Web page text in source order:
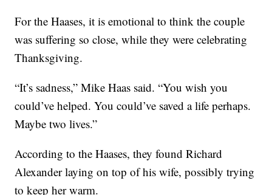
For the Haases, it is emotional to think the couple
was suffering so close, while they were celebrating
Thanksgiving.
“It’s sadness,” Mike Haas said. “You wish you
could’ve helped. You could’ve saved a life perhaps.
Maybe two lives.”
According to the Haases, they found Richard
Alexander laying on top of his wife, possibly trying
to keep her warm.